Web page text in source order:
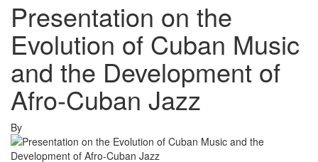
Presentation on the
Evolution of Cuban Music
and the Development of
Afro-Cuban Jazz
By